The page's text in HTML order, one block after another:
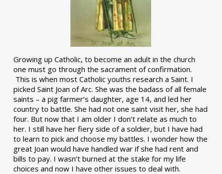
Growing up Catholic, to become an adult in the church
one must go through the sacrament of confirmation.
This is when most Catholic youths research a Saint. I
picked Saint Joan of Arc. She was the badass of all female
saints – a pig farmer’s daughter, age 14, and led her
country to battle. She had not one saint visit her, she had
four. But now that I am older I don’t relate as much to
her. I still have her fiery side of a soldier, but I have had
to learn to pick and choose my battles. I wonder how the
great Joan would have handled war if she had rent and
bills to pay. I wasn’t burned at the stake for my life
choices and now I have other issues to deal with.